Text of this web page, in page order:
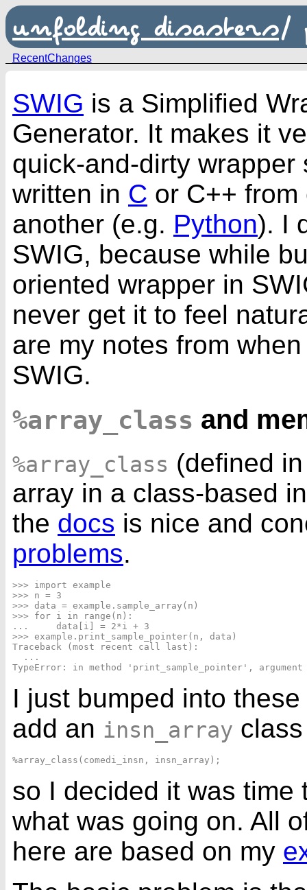
unfolding disasters/
RecentChanges
SWIG is a Simplified
Generator. It makes it
quick-and-dirty
written in C or C++ from
another (e.g. Python). I
SWIG, because while
oriented wrapper in
never get it to feel
are my notes from
SWIG.
%array_class and
%array_class (defined
array in a class-based
the docs is nice and
problems.
>>> import example
>>> n = 3
>>> data = example.sample_array(n)
>>> for i in range(n):
...     data[i] = 2*i + 3
>>> example.print_sample_pointer(n, data)
Traceback (most recent call last):
  ...
I just bumped into
add an insn_array
so I decided it was time
what was going on. All
here are based on my